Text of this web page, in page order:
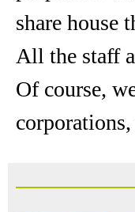
share house
All the staff
Of course,